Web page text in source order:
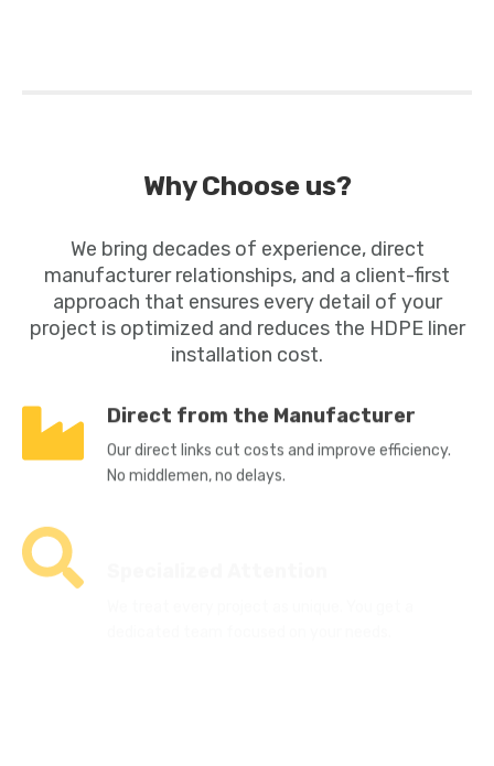
Why Choose us?
We bring decades of experience, direct
manufacturer relationships, and a client-first
approach that ensures every detail of your
project is optimized and reduces the HDPE liner
installation cost.
Direct from the Manufacturer
Our direct links cut costs and improve efficiency.
No middlemen, no delays.